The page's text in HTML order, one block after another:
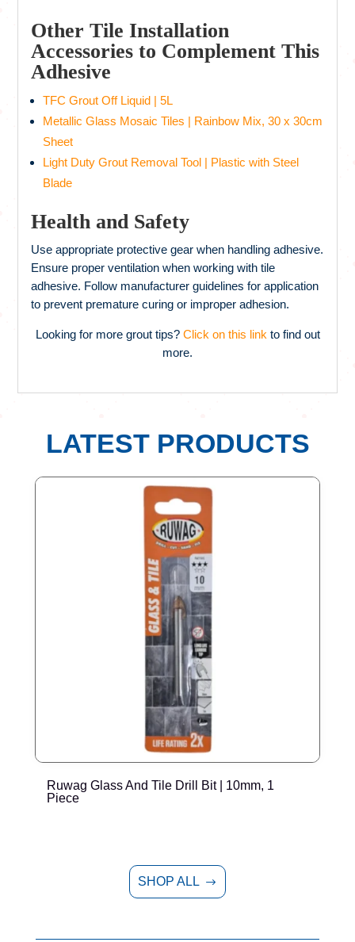
Other Tile Installation
Accessories to Complement This
Adhesive
TFC Grout Off Liquid | 5L
Metallic Glass Mosaic Tiles | Rainbow Mix, 30 x 30cm
Sheet
Light Duty Grout Removal Tool | Plastic with Steel
Blade
Health and Safety
Use appropriate protective gear when handling adhesive.
Ensure proper ventilation when working with tile
adhesive. Follow manufacturer guidelines for application
to prevent premature curing or improper adhesion.
Looking for more grout tips? Click on this link to find out
more.
LATEST PRODUCTS
Ruwag Glass And Tile Drill Bit | 10mm, 1
Piece
SHOP ALL $